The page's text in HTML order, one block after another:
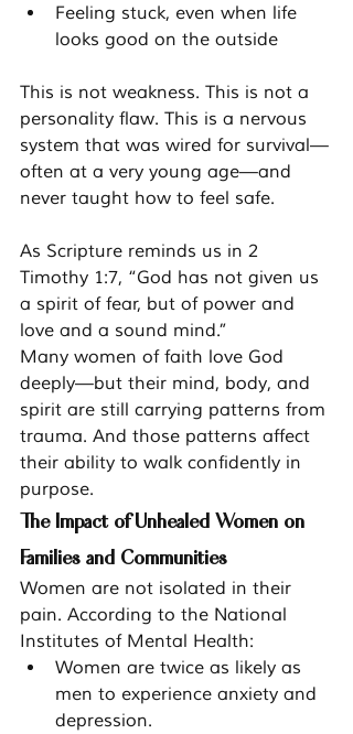
Feeling stuck, even when life
looks good on the outside
This is not weakness. This is not a
personality flaw. This is a nervous
system that was wired for survival—
often at a very young age—and
never taught how to feel safe.
As Scripture reminds us in 2
Timothy 1:7, “God has not given us
a spirit of fear, but of power and
love and a sound mind.”
Many women of faith love God
deeply—but their mind, body, and
spirit are still carrying patterns from
trauma. And those patterns affect
their ability to walk confidently in
purpose.
The Impact of Unhealed Women on
Families and Communities
Women are not isolated in their
pain. According to the National
Institutes of Mental Health:
Women are twice as likely as
men to experience anxiety and
depression.